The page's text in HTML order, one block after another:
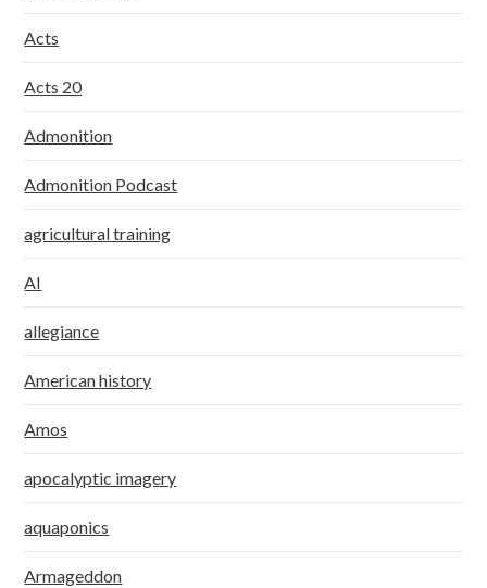
Acts
Acts 20
Admonition
Admonition Podcast
agricultural training
AI
allegiance
American history
Amos
apocalyptic imagery
aquaponics
Armageddon